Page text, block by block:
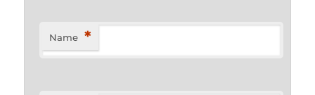
Name *